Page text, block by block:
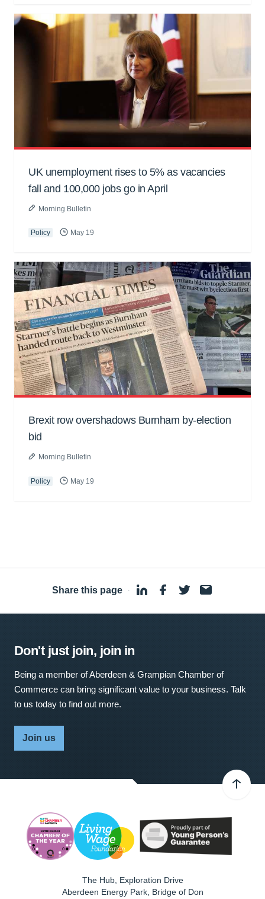
UK unemployment rises to 5% as vacancies
fall and 100,000 jobs go in April
Morning Bulletin
Policy May 19
Brexit row overshadows Burnham by-election
bid
Morning Bulletin
Policy May 19
Share this page ·
Don't just join, join in
Being a member of Aberdeen & Grampian Chamber of
Commerce can bring significant value to your business. Talk
to us today to find out more.
Join us
The Hub, Exploration Drive
Aberdeen Energy Park, Bridge of Don